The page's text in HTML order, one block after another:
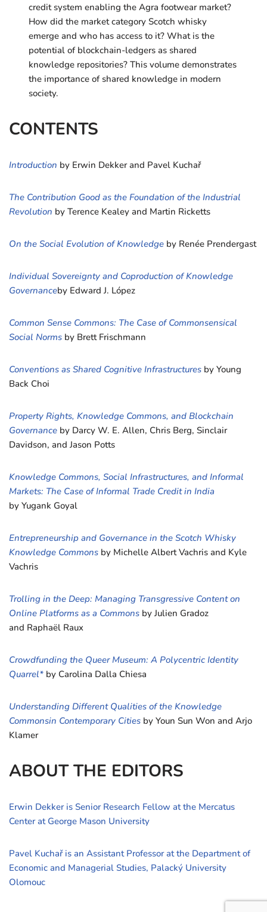
credit system enabling the Agra footwear market?
How did the market category Scotch whisky
emerge and who has access to it? What is the
potential of blockchain-ledgers as shared
knowledge repositories? This volume demonstrates
the importance of shared knowledge in modern
society.
CONTENTS
Introduction by Erwin Dekker and Pavel Kuchař
The Contribution Good as the Foundation of the Industrial
Revolution by Terence Kealey and Martin Ricketts
On the Social Evolution of Knowledge by Renée Prendergast
Individual Sovereignty and Coproduction of Knowledge
Governanceby Edward J. López
Common Sense Commons: The Case of Commonsensical
Social Norms by Brett Frischmann
Conventions as Shared Cognitive Infrastructures by Young
Back Choi
Property Rights, Knowledge Commons, and Blockchain
Governance by Darcy W. E. Allen, Chris Berg, Sinclair
Davidson, and Jason Potts
Knowledge Commons, Social Infrastructures, and Informal
Markets: The Case of Informal Trade Credit in India
by Yugank Goyal
Entrepreneurship and Governance in the Scotch Whisky
Knowledge Commons by Michelle Albert Vachris and Kyle
Vachris
Trolling in the Deep: Managing Transgressive Content on
Online Platforms as a Commons by Julien Gradoz
and Raphaël Raux
Crowdfunding the Queer Museum: A Polycentric Identity
Quarrel* by Carolina Dalla Chiesa
Understanding Different Qualities of the Knowledge
Commonsin Contemporary Cities by Youn Sun Won and Arjo
Klamer
ABOUT THE EDITORS
Erwin Dekker is Senior Research Fellow at the Mercatus
Center at George Mason University
Pavel Kuchař is an Assistant Professor at the Department of
Economic and Managerial Studies, Palacký University
Olomouc